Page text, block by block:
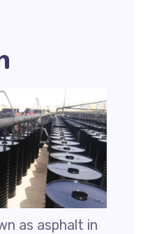
as asphalt in